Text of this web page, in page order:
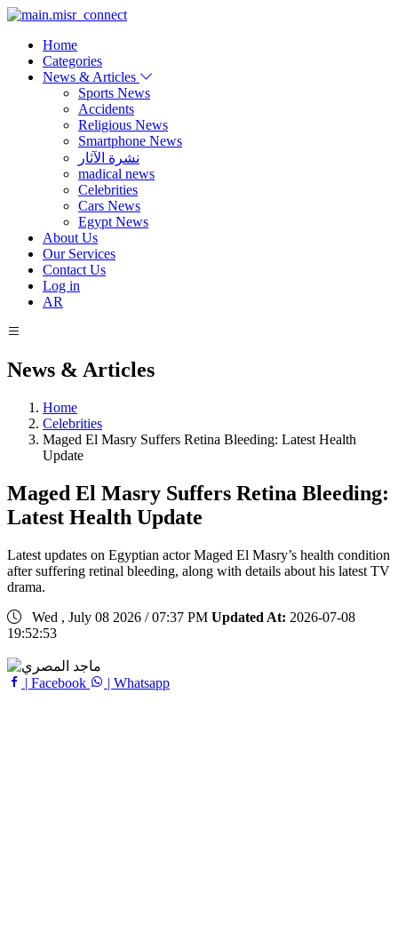
Home
Categories
News & Articles
Sports News
Accidents
Religious News
Smartphone News
نشرة الآثار
madical news
Celebrities
Cars News
Egypt News
About Us
Our Services
Contact Us
Log in
AR
News & Articles
Home
Celebrities
Maged El Masry Suffers Retina Bleeding: Latest Health
Update
Maged El Masry Suffers Retina Bleeding:
Latest Health Update
Latest updates on Egyptian actor Maged El Masry’s health condition
after suffering retinal bleeding, along with details about his latest TV
drama.
Wed , July 08 2026 / 07:37 PM Updated At: 2026-07-08
19:52:53
| Facebook | Whatsapp